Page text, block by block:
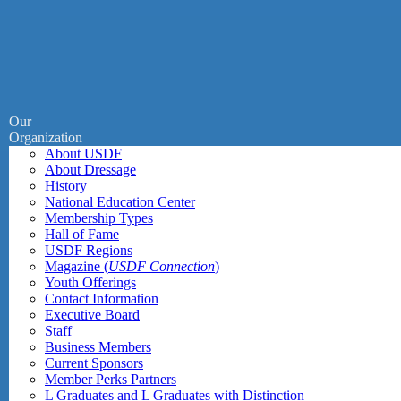
Our
Organization
About USDF
About Dressage
History
National Education Center
Membership Types
Hall of Fame
USDF Regions
Magazine (USDF Connection)
Youth Offerings
Contact Information
Executive Board
Staff
Business Members
Current Sponsors
Member Perks Partners
L Graduates and L Graduates with Distinction